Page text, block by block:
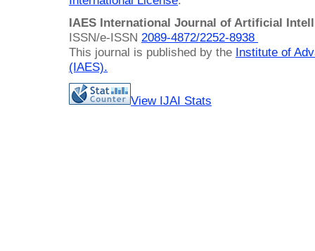
IAES International Journal of Artificial
ISSN/e-ISSN 2089-4872/2252-8938
This journal is published by the Institute of
(IAES).
View IJAI Stats